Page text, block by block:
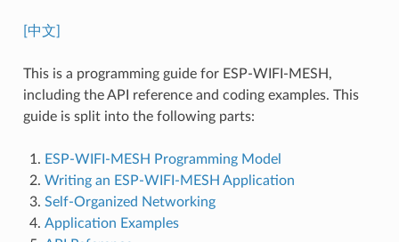
[中文]
This is a programming guide for ESP-WIFI-MESH,
including the API reference and coding examples. This
guide is split into the following parts:
ESP-WIFI-MESH Programming Model
Writing an ESP-WIFI-MESH Application
Self-Organized Networking
Application Examples